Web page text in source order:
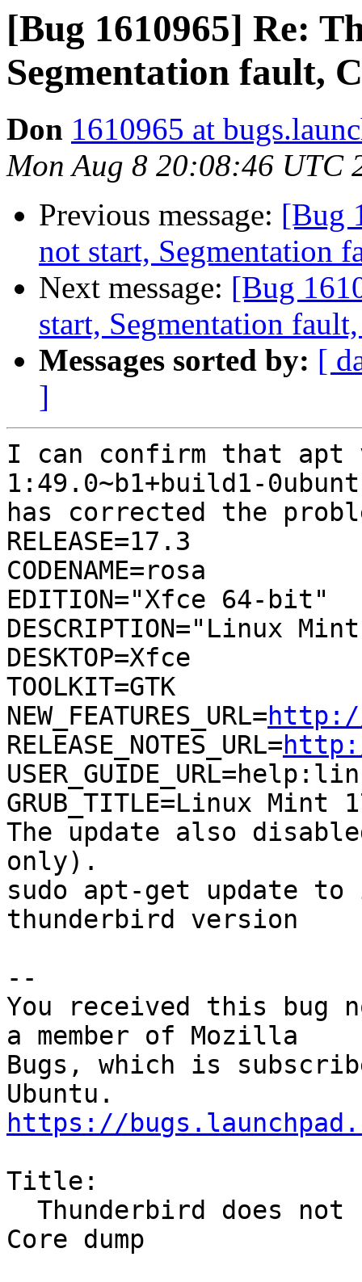
[Bug 1610965] Re:
Segmentation fault,
Don 1610965 at
Mon Aug 8 20:08:46 UTC
Previous message: [Bug
not start, Segmentation
Next message: [Bug
start, Segmentation
Messages sorted by: [
]
I can confirm that apt
1:49.0~b1+build1-
has corrected the
RELEASE=17.3
CODENAME=rosa
EDITION="Xfce 64-bit"
DESCRIPTION="Linux
DESKTOP=Xfce
TOOLKIT=GTK
NEW_FEATURES_URL=http://
RELEASE_NOTES_URL=
GRUB_TITLE=Linux
The update also
only).
sudo apt-get update
thunderbird version
--
You received this bug
a member of Mozilla
Bugs, which is
https://
Title:
Core dump